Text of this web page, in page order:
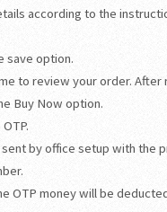
according to the
save option.
to review your order. After
Buy Now option.
sent by office setup with the
OTP money will be